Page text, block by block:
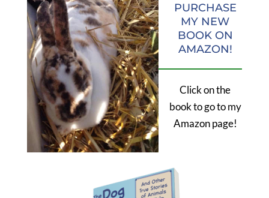
PURCHASE
MY NEW
BOOK ON
AMAZON!
Click on the
book to go to my
Amazon page!